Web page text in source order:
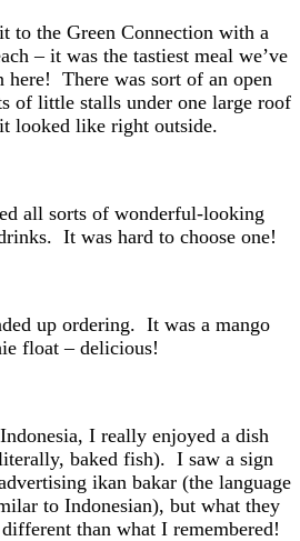
to the Green Connection with a
– it was the tastiest meal we’ve
here! There was sort of an open
of little stalls under one large roof
looked like right outside.
all sorts of wonderful-looking
It was hard to choose one!
up ordering. It was a mango
float – delicious!
I really enjoyed a dish
baked fish). I saw a sign
ikan bakar (the language
to Indonesian), but what they
than what I remembered!